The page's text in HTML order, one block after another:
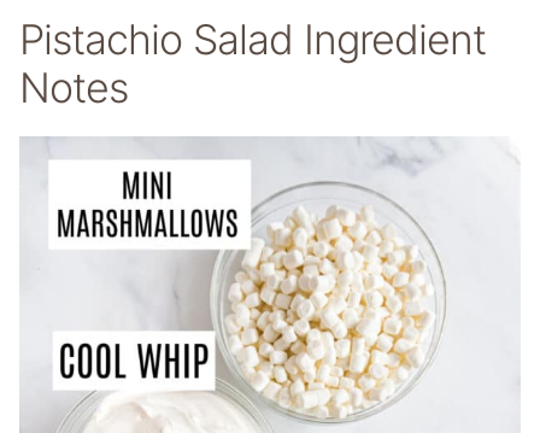
Pistachio Salad Ingredient
Notes